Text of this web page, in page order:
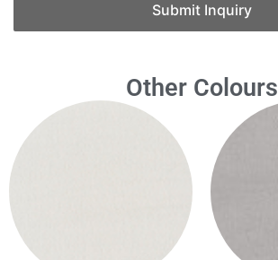
Submit Inquiry
Other Colours